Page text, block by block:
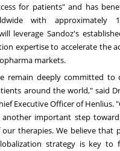
for patients" and has
with approximately
leverage Sandoz's
expertise to accelerate the
markets.
remain deeply committed to
around the world," said
Executive Officer of Henlius.
another important step
our therapies. We believe
strategy is key to